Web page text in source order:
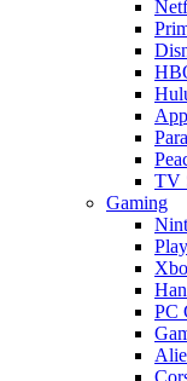
TV
Gaming
PC